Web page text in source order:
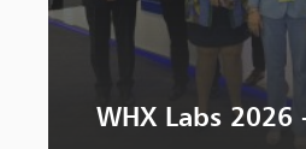
WHX Labs 2026